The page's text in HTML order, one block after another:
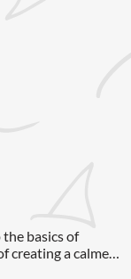
basics of
creating a calmer,